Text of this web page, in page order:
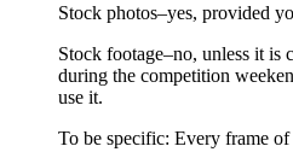
Stock photos–yes, provided
Stock footage–no, unless it is
during the competition
use it.
To be specific: Every frame